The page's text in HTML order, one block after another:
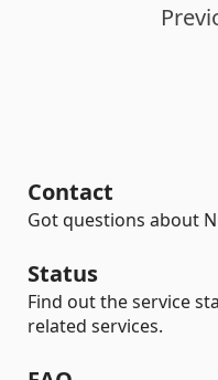
Contact
Got questions about
Status
Find out the service
related services.